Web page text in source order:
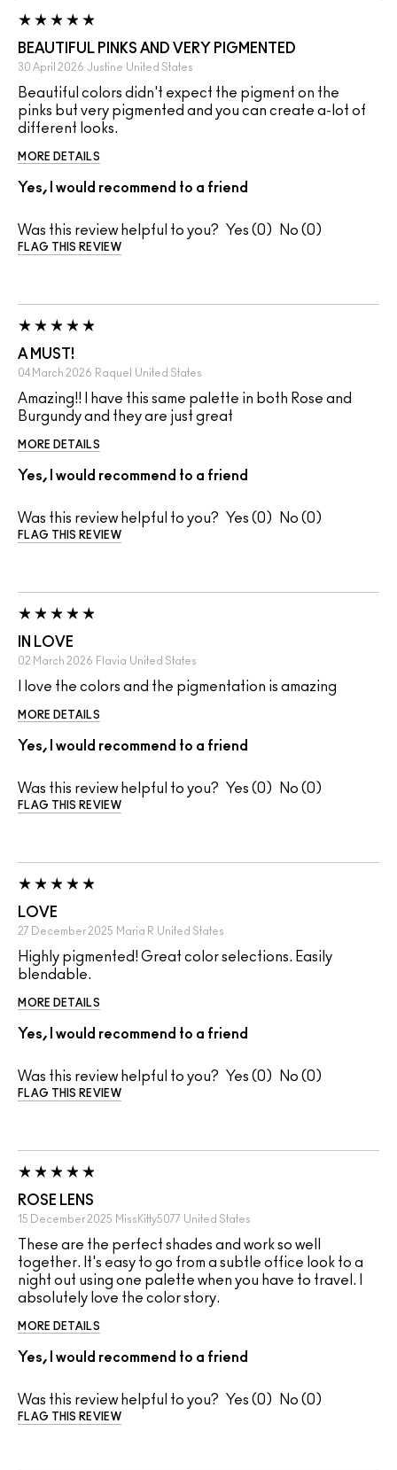
BEAUTIFUL PINKS AND VERY PIGMENTED
30 April 2026 Justine United States
Beautiful colors didn't expect the pigment on the
pinks but very pigmented and you can create a-lot of
different looks.
MORE DETAILS
Yes, I would recommend to a friend
Was this review helpful to you? 0 0
FLAG THIS REVIEW
A MUST!
04 March 2026 Raquel United States
Amazing!! I have this same palette in both Rose and
Burgundy and they are just great
MORE DETAILS
Yes, I would recommend to a friend
Was this review helpful to you? 0 0
FLAG THIS REVIEW
IN LOVE
02 March 2026 Flavia United States
I love the colors and the pigmentation is amazing
MORE DETAILS
Yes, I would recommend to a friend
Was this review helpful to you? 0 0
FLAG THIS REVIEW
LOVE
27 December 2025 Maria R United States
Highly pigmented! Great color selections. Easily
blendable.
MORE DETAILS
Yes, I would recommend to a friend
Was this review helpful to you? 0 0
FLAG THIS REVIEW
ROSE LENS
15 December 2025 MissKitty5077 United States
These are the perfect shades and work so well
together. It's easy to go from a subtle office look to a
night out using one palette when you have to travel. I
absolutely love the color story.
MORE DETAILS
Yes, I would recommend to a friend
Was this review helpful to you? 0 0
FLAG THIS REVIEW